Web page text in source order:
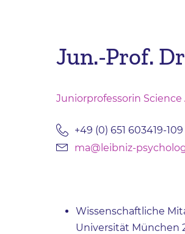
Jun.-Prof.
Juniorprofessorin
+49 (0) 651 603419-109
ma@leibniz-
Wissenschaftliche
Universität München